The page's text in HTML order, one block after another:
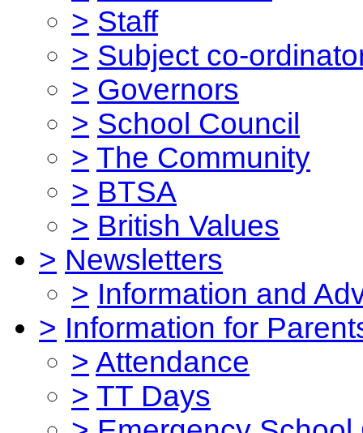
> Staff
> Subject co-
> Governors
> School Council
> The Community
> BTSA
> British Values
> Newsletters
> Information and
> Information for
> Attendance
> TT Days